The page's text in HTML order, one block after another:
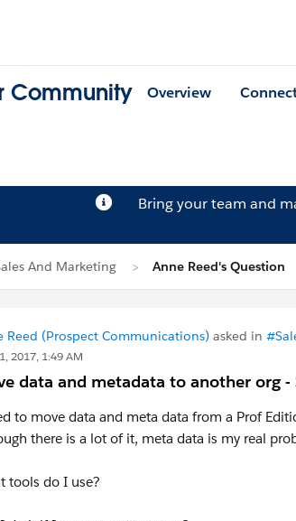
Community Overview
Bring your team and
And Marketing Anne Reed's Question
Reed (Prospect Communications) asked in
2017, 1:49 AM
data and metadata to another org -
to move data and meta data from a Prof
there is a lot of it, meta data is my real
tools do I use?